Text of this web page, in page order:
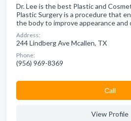
Dr. Lee is the best Plastic and
Plastic Surgery is a procedure that
the body to improve appearance and
Address:
244 Lindberg Ave Mcallen, TX
Phone:
(956) 969-8369
Сall
View Profile